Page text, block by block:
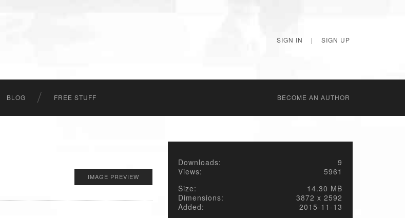
SIGN IN | SIGN UP
BLOG FREE STUFF BECОME AN AUTHOR
IMAGE PREVIEW
Downloads:
9
Views:
5961
Size:
14.30 MB
Dimensions:
3872 x 2592
Added:
2015-11-13